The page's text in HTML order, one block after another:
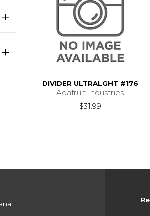
DIVIDER ULTRALGHT #176
Adafruit Industries
$31.99